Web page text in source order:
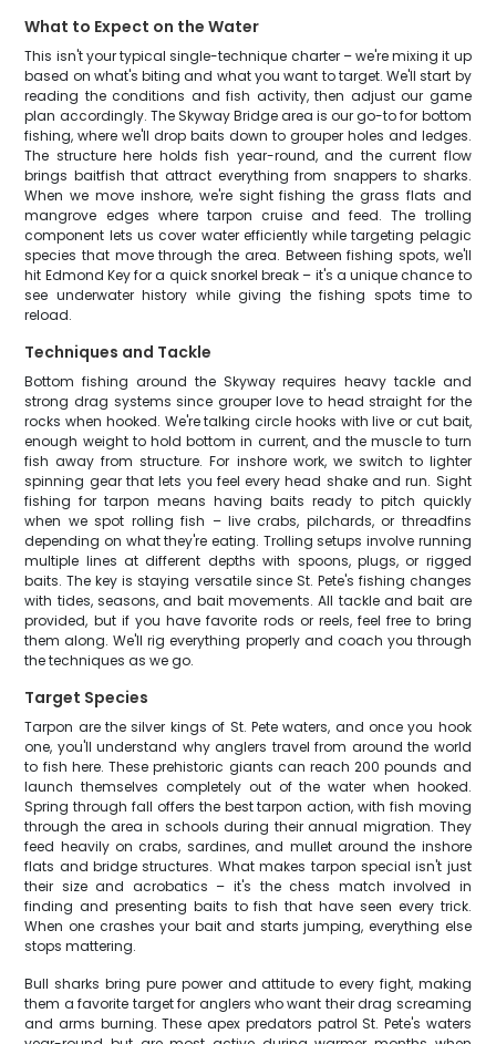
What to Expect on the Water
This isn't your typical single-technique charter – we're mixing it up
based on what's biting and what you want to target. We'll start by
reading the conditions and fish activity, then adjust our game
plan accordingly. The Skyway Bridge area is our go-to for bottom
fishing, where we'll drop baits down to grouper holes and ledges.
The structure here holds fish year-round, and the current flow
brings baitfish that attract everything from snappers to sharks.
When we move inshore, we're sight fishing the grass flats and
mangrove edges where tarpon cruise and feed. The trolling
component lets us cover water efficiently while targeting pelagic
species that move through the area. Between fishing spots, we'll
hit Edmond Key for a quick snorkel break – it's a unique chance to
see underwater history while giving the fishing spots time to
reload.
Techniques and Tackle
Bottom fishing around the Skyway requires heavy tackle and
strong drag systems since grouper love to head straight for the
rocks when hooked. We're talking circle hooks with live or cut bait,
enough weight to hold bottom in current, and the muscle to turn
fish away from structure. For inshore work, we switch to lighter
spinning gear that lets you feel every head shake and run. Sight
fishing for tarpon means having baits ready to pitch quickly
when we spot rolling fish – live crabs, pilchards, or threadfins
depending on what they're eating. Trolling setups involve running
multiple lines at different depths with spoons, plugs, or rigged
baits. The key is staying versatile since St. Pete's fishing changes
with tides, seasons, and bait movements. All tackle and bait are
provided, but if you have favorite rods or reels, feel free to bring
them along. We'll rig everything properly and coach you through
the techniques as we go.
Target Species
Tarpon are the silver kings of St. Pete waters, and once you hook
one, you'll understand why anglers travel from around the world
to fish here. These prehistoric giants can reach 200 pounds and
launch themselves completely out of the water when hooked.
Spring through fall offers the best tarpon action, with fish moving
through the area in schools during their annual migration. They
feed heavily on crabs, sardines, and mullet around the inshore
flats and bridge structures. What makes tarpon special isn't just
their size and acrobatics – it's the chess match involved in
finding and presenting baits to fish that have seen every trick.
When one crashes your bait and starts jumping, everything else
stops mattering.
Bull sharks bring pure power and attitude to every fight, making
them a favorite target for anglers who want their drag screaming
and arms burning. These apex predators patrol St. Pete's waters